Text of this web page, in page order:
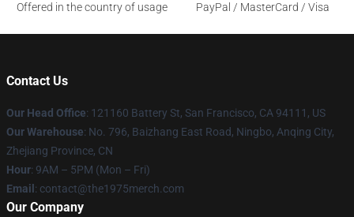
Offered in the country of usage
PayPal / MasterCard / Visa
Contact Us
Our Head Office: 121160 Battery St, San Francisco, CA 94111, US
Our Warehouse: No. 796, Baizhang East Road, Ningbo, Anqing City,
Zhejiang Province, CN
Hour: 9AM – 5PM (Mon – Fri)
Email : contact@the1975merch.com
Our Company